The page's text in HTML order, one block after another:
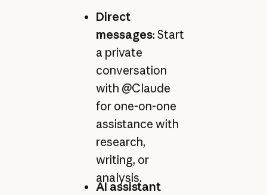
Direct
messages: Start
a private
conversation
with @Claude
for one-on-one
assistance with
research,
writing, or
analysis.
AI assistant